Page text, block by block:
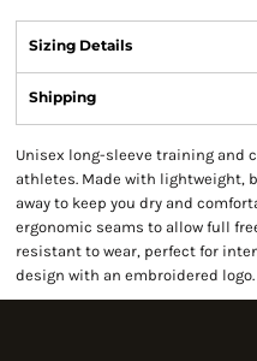
Sizing Details
Shipping
Unisex long-sleeve training and
athletes. Made with lightweight,
away to keep you dry and
ergonomic seams to allow full
resistant to wear, perfect for
design with an embroidered logo.